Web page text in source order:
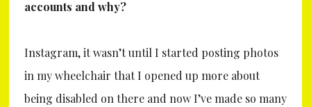
accounts and why?
Instagram, it wasn’t until I started posting photos
in my wheelchair that I opened up more about
being disabled on there and now I’ve made so many